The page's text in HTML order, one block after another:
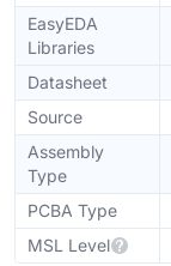
EasyEDA
Libraries
Datasheet
Source
Assembly
Type
PCBA Type
MSL Level